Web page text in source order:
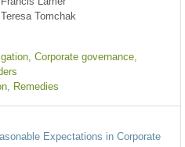
Teresa Tomchak
, Corporate governance,
, Remedies
Expectations in Corporate